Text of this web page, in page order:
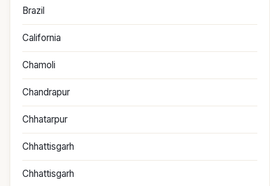
Brazil
California
Chamoli
Chandrapur
Chhatarpur
Chhattisgarh
Chhattisgarh